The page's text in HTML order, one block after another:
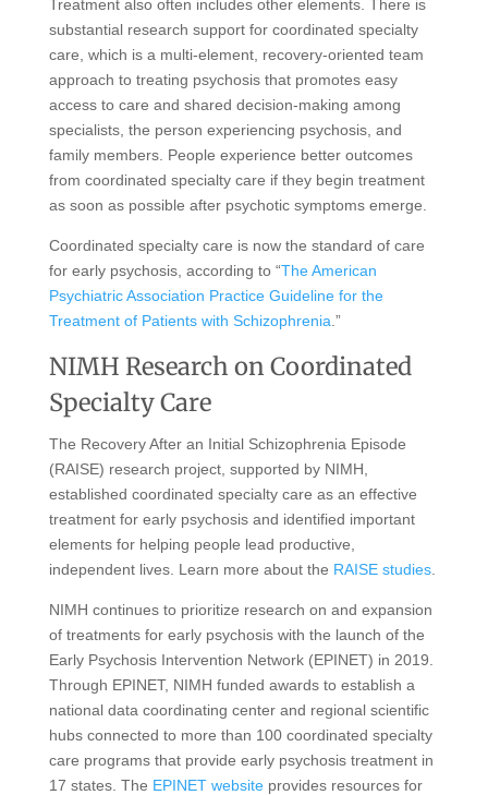
Treatment also often includes other elements. There is
substantial research support for coordinated specialty
care, which is a multi-element, recovery-oriented team
approach to treating psychosis that promotes easy
access to care and shared decision-making among
specialists, the person experiencing psychosis, and
family members. People experience better outcomes
from coordinated specialty care if they begin treatment
as soon as possible after psychotic symptoms emerge.
Coordinated specialty care is now the standard of care
for early psychosis, according to “The American
Psychiatric Association Practice Guideline for the
Treatment of Patients with Schizophrenia .”
NIMH Research on Coordinated
Specialty Care
The Recovery After an Initial Schizophrenia Episode
(RAISE) research project, supported by NIMH,
established coordinated specialty care as an effective
treatment for early psychosis and identified important
elements for helping people lead productive,
independent lives. Learn more about the RAISE studies.
NIMH continues to prioritize research on and expansion
of treatments for early psychosis with the launch of the
Early Psychosis Intervention Network (EPINET) in 2019.
Through EPINET, NIMH funded awards to establish a
national data coordinating center and regional scientific
hubs connected to more than 100 coordinated specialty
care programs that provide early psychosis treatment in
17 states. The EPINET websiteprovides resources for